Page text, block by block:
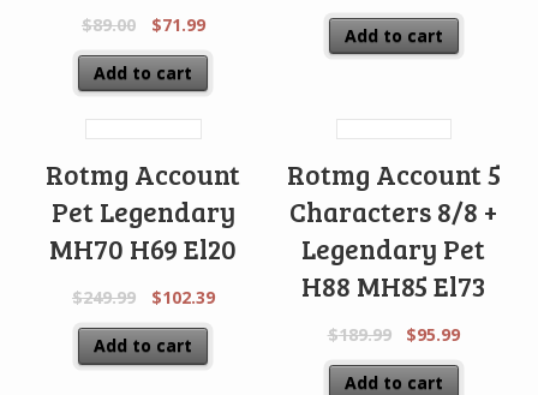
$89.00 $71.99
Add to cart
Add to cart
Rotmg Account
Pet Legendary
MH70 H69 El20
$249.99 $102.39
Add to cart
Rotmg Account 5
Characters 8/8 +
Legendary Pet
H88 MH85 El73
$189.99 $95.99
Add to cart